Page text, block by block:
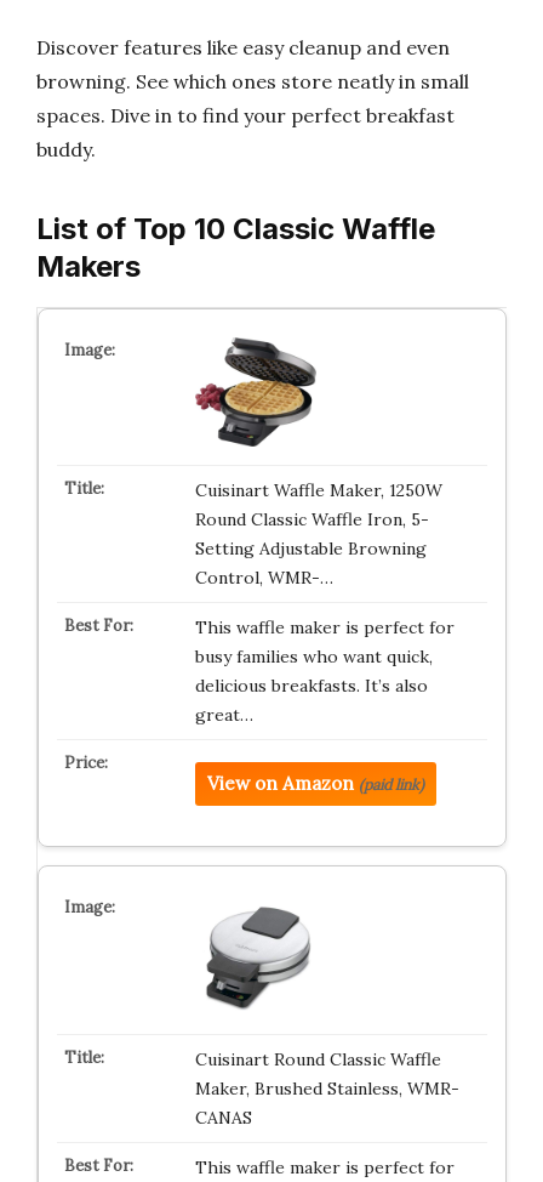
Discover features like easy cleanup and even
browning. See which ones store neatly in small
spaces. Dive in to find your perfect breakfast
buddy.
List of Top 10 Classic Waffle
Makers
Cuisinart Waffle Maker, 1250W
Round Classic Waffle Iron, 5-
Setting Adjustable Browning
Control, WMR-…
This waffle maker is perfect for
busy families who want quick,
delicious breakfasts. It’s also
great…
View on Amazon (paid link)
Cuisinart Round Classic Waffle
Maker, Brushed Stainless, WMR-
CANAS
This waffle maker is perfect for